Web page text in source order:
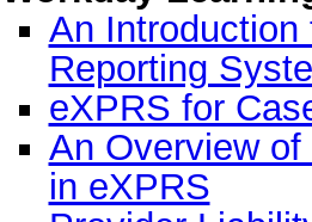
An
Reporting
eXPRS for
An Overview
in eXPRS